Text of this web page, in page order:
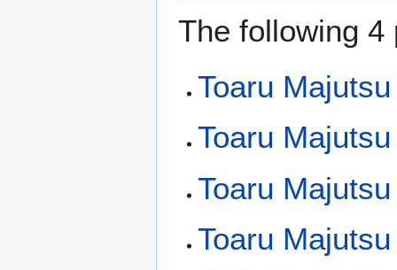
The following
Toaru
Toaru
Toaru
Toaru